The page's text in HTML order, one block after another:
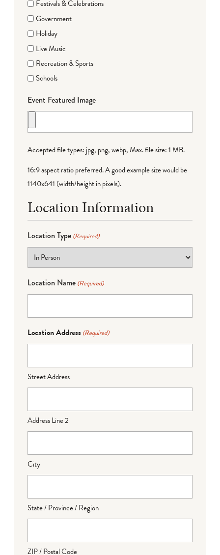
Festivals & Celebrations
Government
Holiday
Live Music
Recreation & Sports
Schools
Event Featured Image
Accepted file types: jpg, png, webp, Max. file size: 1 MB.
16:9 aspect ratio preferred. A good example size would be
1140x641 (width/height in pixels).
Location Information
Location Type (Required)
Location Name (Required)
Location Address (Required)
Street Address
Address Line 2
City
State / Province / Region
ZIP / Postal Code